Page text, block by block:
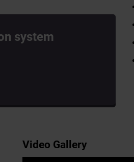
system
Video Gallery